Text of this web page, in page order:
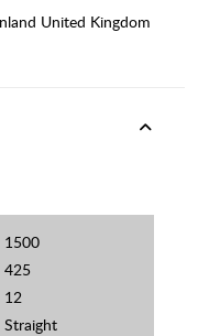
United Kingdom
1500
425
12
Straight